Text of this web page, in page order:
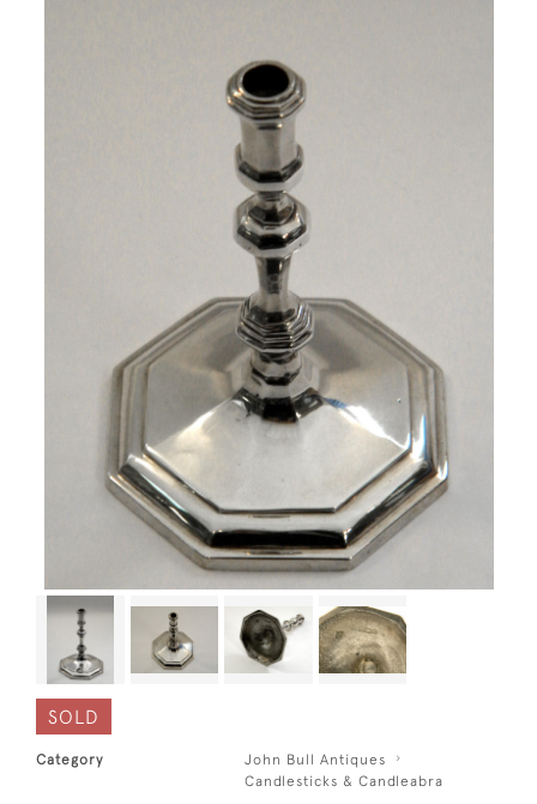
SOLD
Category
John Bull Antiques
Candlesticks & Candleabra